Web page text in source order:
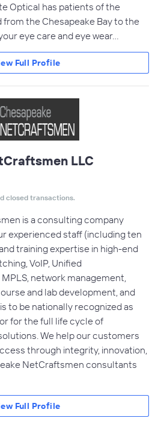
Optical has patients of the
the Chesapeake Bay to the
eye care and eye wear…
Full Profile
LLC
closed transactions.
is a consulting company
experienced staff (including ten
training expertise in high-end
VoIP, Unified
network management,
and lab development, and
to be nationally recognized as
for the full life cycle of
We help our customers
through integrity, innovation,
NetCraftsmen consultants
Full Profile